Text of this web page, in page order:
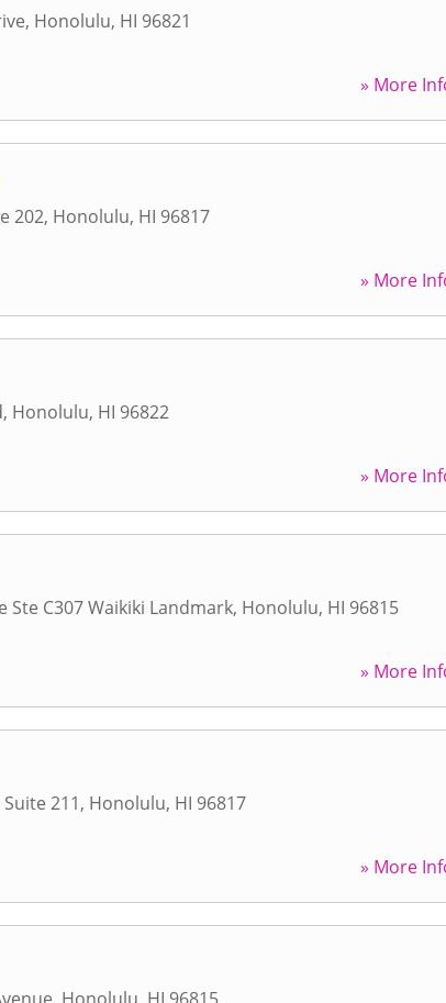
, Honolulu, HI 96821
» More
202, Honolulu, HI 96817
» More
, Honolulu, HI 96822
» More
Ste C307 Waikiki Landmark, Honolulu, HI 96815
» More
211, Honolulu, HI 96817
» More